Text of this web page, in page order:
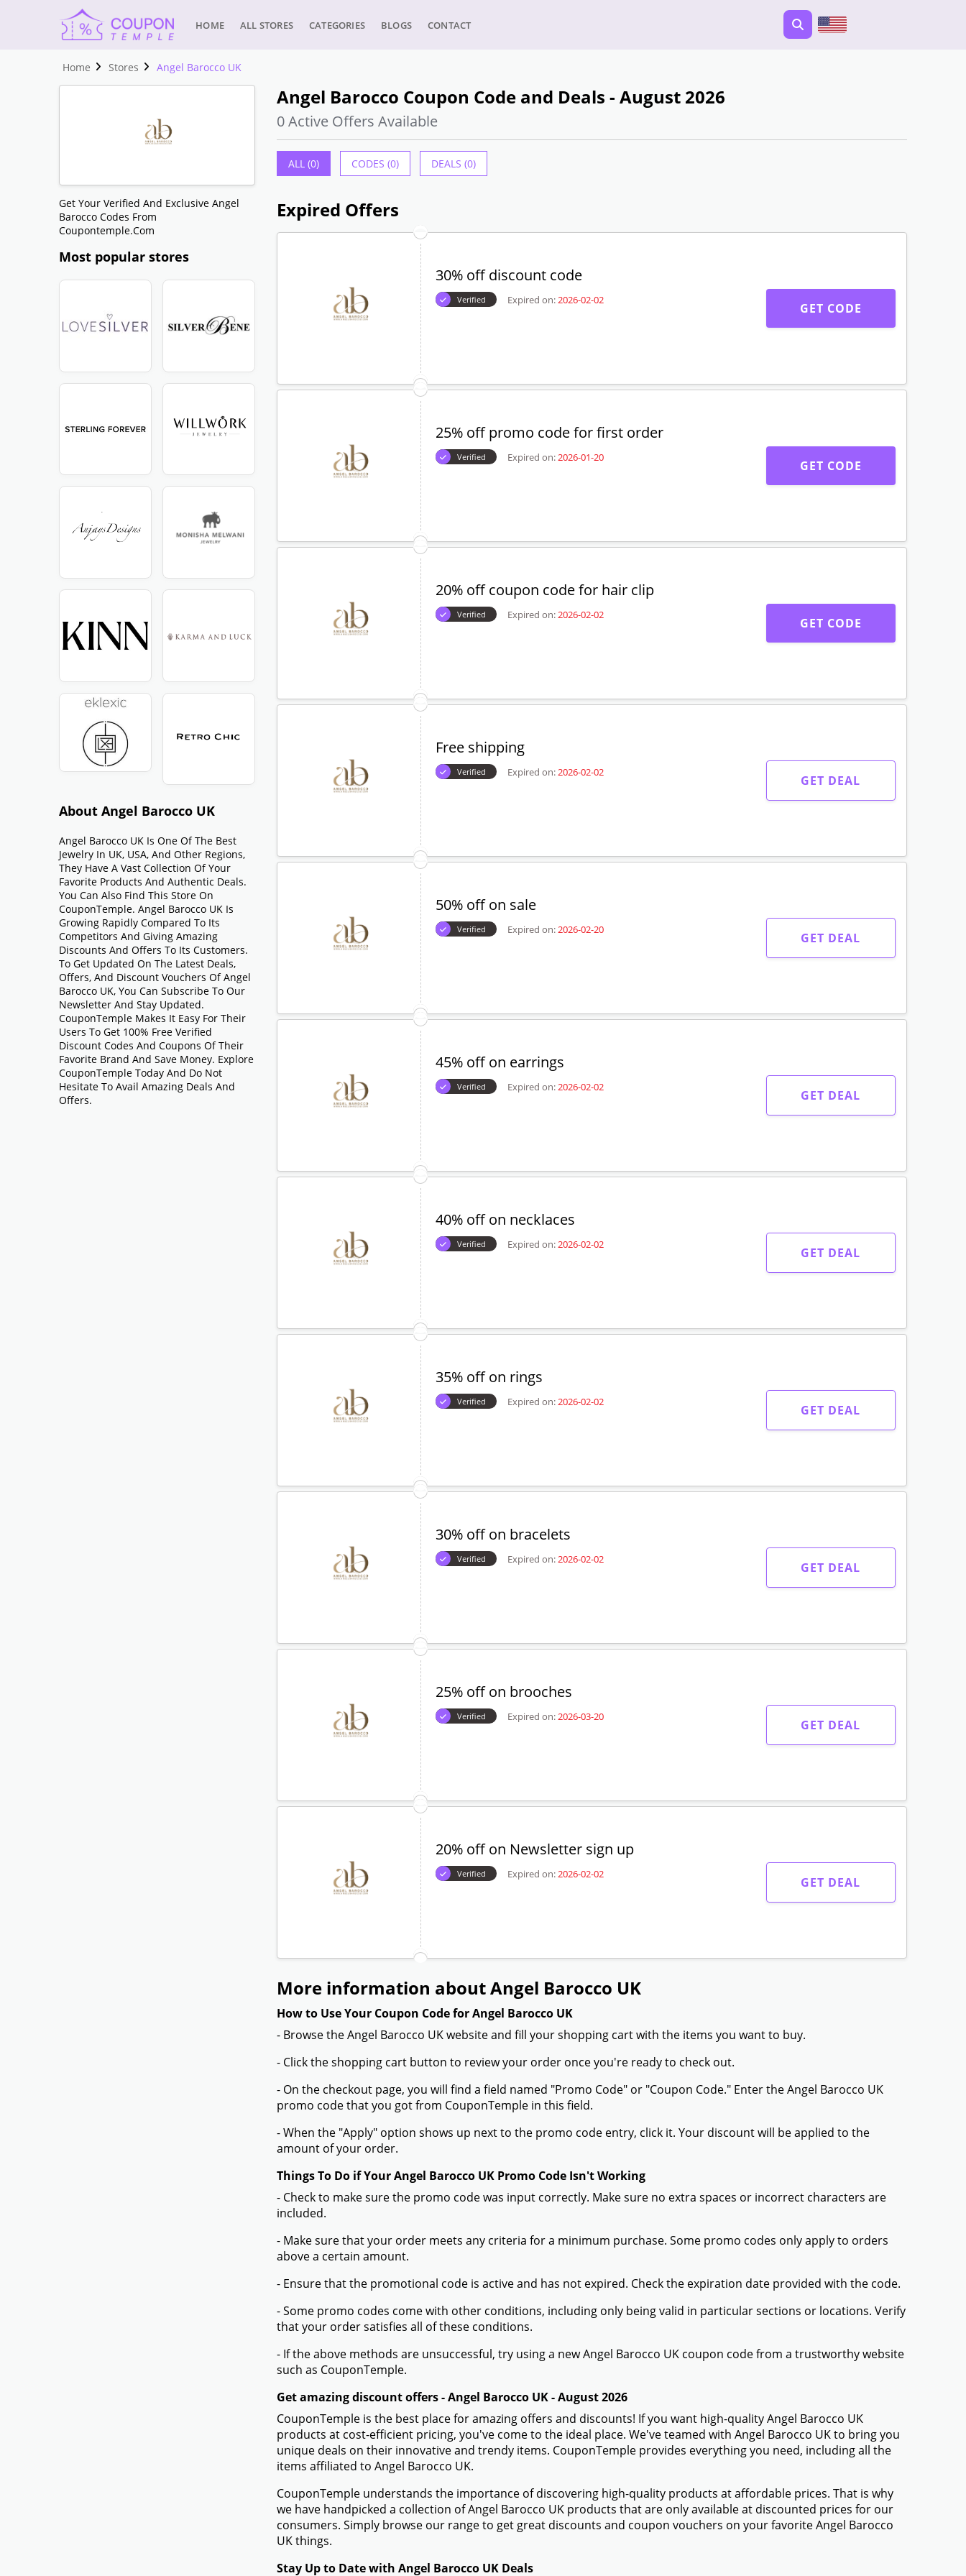
HOME ALL STORES CATEGORIES BLOGS CONTACT
Home Stores Angel Barocco UK
Get Your Verified And Exclusive Angel
Barocco Codes From
Coupontemple.com
Most popular stores
About Angel Barocco UK
Angel Barocco UK Is One Of The Best
Jewelry In UK, USA, And Other Regions,
They Have A Vast Collection Of Your
Favorite Products And Authentic Deals.
You Can Also Find This Store On
CouponTemple. Angel Barocco UK Is
Growing Rapidly Compared To Its
Competitors And Giving Amazing
Discounts And Offers To Its Customers.
To Get Updated On The Latest Deals,
Offers, And Discount Vouchers Of Angel
Barocco UK, You Can Subscribe To Our
Newsletter And Stay Updated.
CouponTemple Makes It Easy For Their
Users To Get 100% Free Verified
Discount Codes And Coupons Of Their
Favorite Brand And Save Money. Explore
CouponTemple Today And Do Not
Hesitate To Avail Amazing Deals And
Offers.
Angel Barocco Coupon Code and Deals - August 2026
0 Active Offers Available
ALL (0) CODES (0) DEALS (0)
Expired Offers
30% off discount code
Verified Expired on:2026-02-02
GET CODE
25% off promo code for first order
Verified Expired on:2026-01-20
GET CODE
20% off coupon code for hair clip
Verified Expired on:2026-02-02
GET CODE
Free shipping
Verified Expired on:2026-02-02
GET DEAL
50% off on sale
Verified Expired on:2026-02-20
GET DEAL
45% off on earrings
Verified Expired on:2026-02-02
GET DEAL
40% off on necklaces
Verified Expired on:2026-02-02
GET DEAL
35% off on rings
Verified Expired on:2026-02-02
GET DEAL
30% off on bracelets
Verified Expired on:2026-02-02
GET DEAL
25% off on brooches
Verified Expired on:2026-03-20
GET DEAL
20% off on Newsletter sign up
Verified Expired on:2026-02-02
GET DEAL
More information about Angel Barocco UK
How to Use Your Coupon Code for Angel Barocco UK
- Browse the Angel Barocco UK website and fill your shopping cart with the items you want to buy.
- Click the shopping cart button to review your order once you're ready to check out.
- On the checkout page, you will find a field named "Promo Code" or "Coupon Code." Enter the Angel Barocco UK
promo code that you got from CouponTemple in this field.
- When the "Apply" option shows up next to the promo code entry, click it. Your discount will be applied to the
amount of your order.
Things To Do if Your Angel Barocco UK Promo Code Isn't Working
- Check to make sure the promo code was input correctly. Make sure no extra spaces or incorrect characters are
included.
- Make sure that your order meets any criteria for a minimum purchase. Some promo codes only apply to orders
above a certain amount.
- Ensure that the promotional code is active and has not expired. Check the expiration date provided with the code.
- Some promo codes come with other conditions, including only being valid in particular sections or locations. Verify
that your order satisfies all of these conditions.
- If the above methods are unsuccessful, try using a new Angel Barocco UK coupon code from a trustworthy website
such as CouponTemple.
Get amazing discount offers - Angel Barocco UK - August 2026
CouponTemple is the best place for amazing offers and discounts! If you want high-quality Angel Barocco UK
products at cost-efficient pricing, you've come to the ideal place. We've teamed with Angel Barocco UK to bring you
unique deals on their innovative and trendy items. CouponTemple provides everything you need, including all the
items affiliated to Angel Barocco UK.
CouponTemple understands the importance of discovering high-quality products at affordable prices. That is why
we have handpicked a collection of Angel Barocco UK products that are only available at discounted prices for our
consumers. Simply browse our range to get great discounts and coupon vouchers on your favorite Angel Barocco
UK things.
Stay Up to Date with Angel Barocco UK Deals